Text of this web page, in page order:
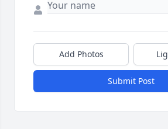
Add Photos
Submit Post